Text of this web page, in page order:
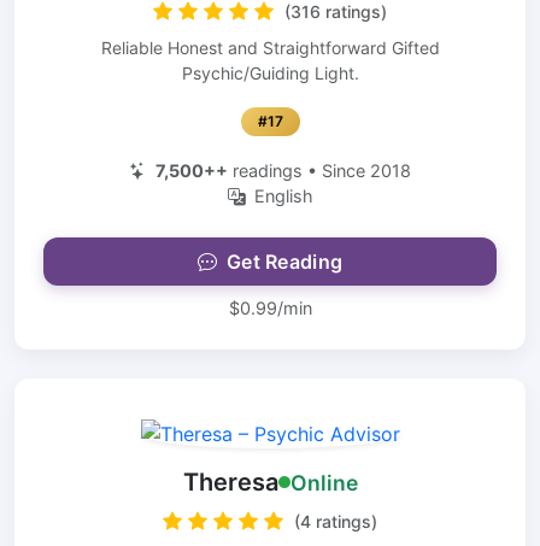
(316 ratings)
Reliable Honest and Straightforward Gifted
Psychic/Guiding Light.
#17
7,500++ readings • Since 2018
English
Get Reading
$0.99/min
Theresa Online
(4 ratings)